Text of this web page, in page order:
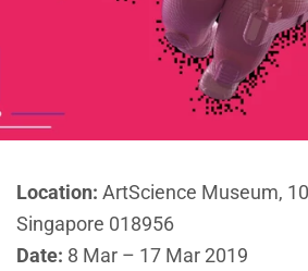
Location: ArtScience Museum,
Singapore 018956
Date: 8 Mar – 17 Mar 2019